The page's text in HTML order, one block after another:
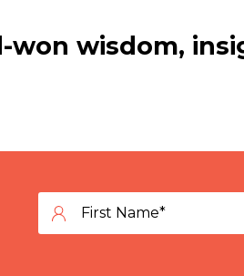
won wisdom,